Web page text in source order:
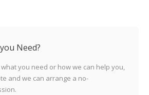
Need?
you need or how we can help you,
and we can arrange a no-